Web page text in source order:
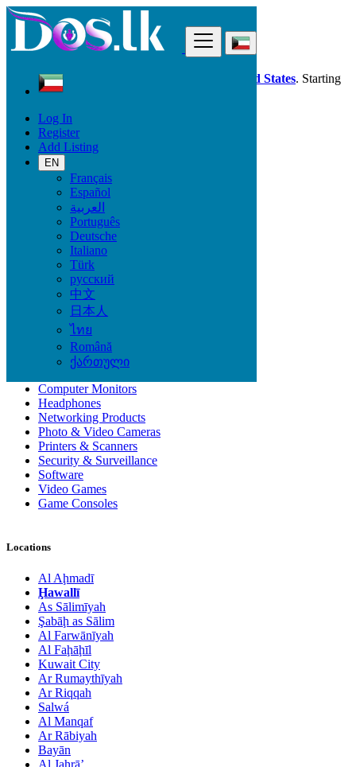
Log In
Register
Add Listing
EN
Français
Español
العربية
Português
Deutsche
Italiano
Türk
русский
中文
日本人
ไทย
Română
ქართული
Dos.lk is also available in your country: United States. Starting
good deals
Kuwait
Electronics
TV & DVD Equipment
All ads in 50 km around Ḩawallī
Electronic Brand
Accessories & Supplies for Electronics
Laptops & Computers
TV & DVD Equipment
Audio & Music Equipment
Computer Accessories
Computer Monitors
Headphones
Networking Products
Photo & Video Cameras
Printers & Scanners
Security & Surveillance
Software
Video Games
Game Consoles
Locations
Al Aḩmadī
Ḩawallī
As Sālimīyah
Şabāḩ as Sālim
Al Farwānīyah
Al Faḩāḩīl
Kuwait City
Ar Rumaythīyah
Ar Riqqah
Salwá
Al Manqaf
Ar Rābiyah
Bayān
Al Jahrā’